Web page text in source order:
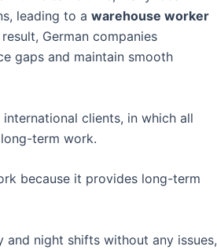
leading to a warehouse worker
German companies
gaps and maintain smooth
clients, in which all
term work.
because it provides long-term
night shifts without any issues,